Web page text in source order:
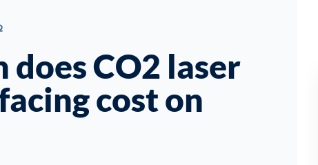
does CO2 laser
cost on